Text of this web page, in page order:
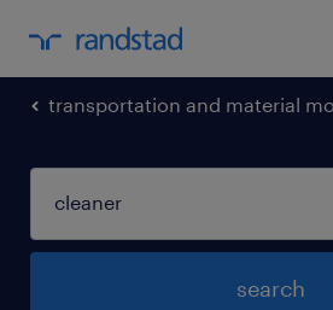
transportation and material
search